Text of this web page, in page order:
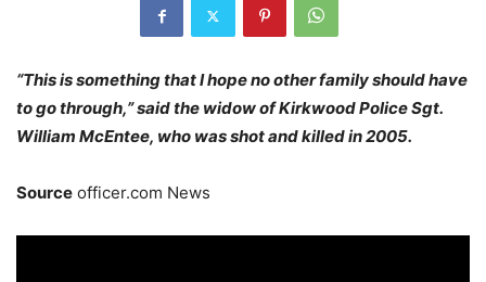
“This is something that I hope no other family should have
to go through,” said the widow of Kirkwood Police Sgt.
William McEntee, who was shot and killed in 2005.
Source officer.com News